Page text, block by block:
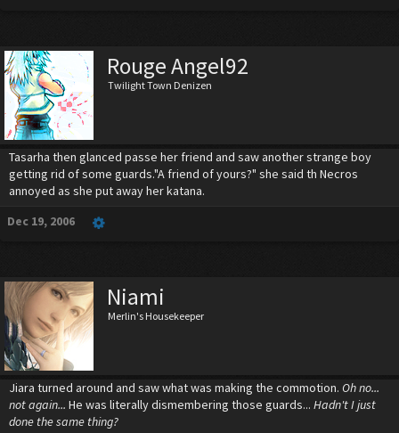
Rouge Angel92
Twilight Town Denizen
Tasarha then glanced passe her friend and saw another strange boy
getting rid of some guards."A friend of yours?" she said th Necros
annoyed as she put away her katana.
Dec 19, 2006
Niami
Merlin's Housekeeper
Jiara turned around and saw what was making the commotion. Oh no...
not again... He was literally dismembering those guards... Hadn't I just
done the same thing?